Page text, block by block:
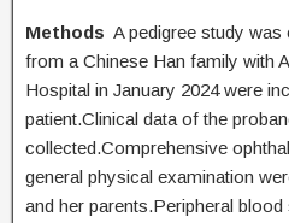
Methods A pedigree study
from a Chinese Han family with
Hospital in January 2024 were
patient.Clinical data of the
collected.Comprehensive
general physical examination
and her parents.Peripheral